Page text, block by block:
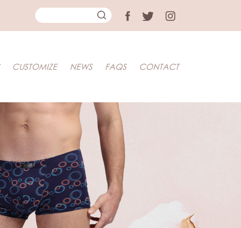
CUSTOMIZE NEWS FAQS CONTACT